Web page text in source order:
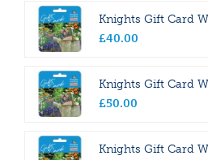
Knights Gift Card
£40.00
Knights Gift Card
£50.00
Knights Gift Card